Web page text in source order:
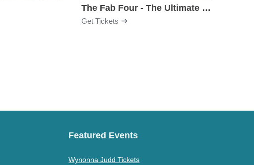
The Fab Four - The Ultimate Tribute
Get Tickets
Featured Events
Wynonna Judd Tickets